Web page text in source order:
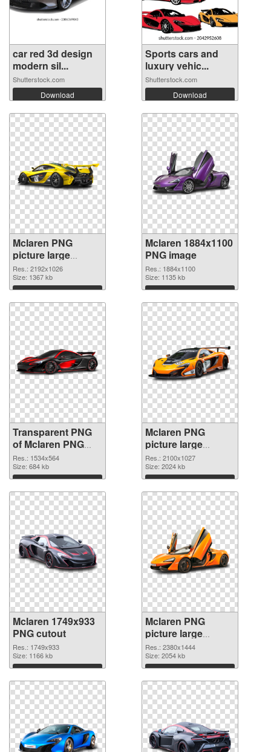
car red 3d design
modern sil...
Shutterstock.com
Download
Sports cars and
luxury vehic...
Shutterstock.com
Download
Mclaren PNG
picture large
resolution
2192x1026
transparent PNG
graphic
Res.: 2192x1026
Size: 1367 kb
Download
Mclaren 1884x1100
PNG image
Res.: 1884x1100
Size: 1135 kb
Download
Transparent PNG
of Mclaren PNG
picture 1534x564
Res.: 1534x564
Size: 684 kb
Download
Mclaren PNG
picture large
resolution
2100x1027 PNG
picture
Res.: 2100x1027
Size: 2024 kb
Download
Mclaren 1749x933
PNG cutout
Res.: 1749x933
Size: 1166 kb
Download
Mclaren PNG
picture large
resolution
2380x1444
transparent PNG
graphic
Res.: 2380x1444
Size: 2054 kb
Download